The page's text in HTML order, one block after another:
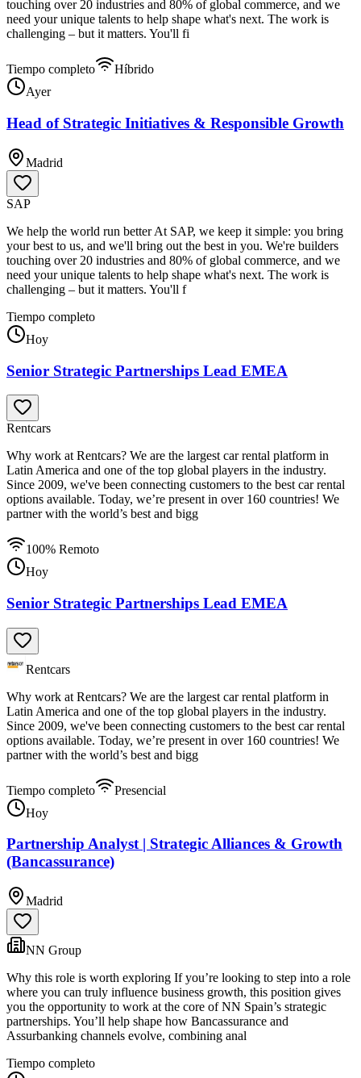
touching over 20 industries and 80% of global commerce, and we
need your unique talents to help shape what's next. The work is
challenging – but it matters. You'll fi
Tiempo completo
Híbrido
Ayer
Head of Strategic Initiatives & Responsible Growth
Madrid
SAP
We help the world run better At SAP, we keep it simple: you bring
your best to us, and we'll bring out the best in you. We're builders
touching over 20 industries and 80% of global commerce, and we
need your unique talents to help shape what's next. The work is
challenging – but it matters. You'll f
Tiempo completo
Hoy
Senior Strategic Partnerships Lead EMEA
Rentcars
Why work at Rentcars? We are the largest car rental platform in
Latin America and one of the top global players in the industry.
Since 2009, we've been connecting customers to the best car rental
options available. Today, we’re present in over 160 countries! We
partner with the world’s best and bigg
100% Remoto
Hoy
Senior Strategic Partnerships Lead EMEA
Rentcars
Why work at Rentcars? We are the largest car rental platform in
Latin America and one of the top global players in the industry.
Since 2009, we've been connecting customers to the best car rental
options available. Today, we’re present in over 160 countries! We
partner with the world’s best and bigg
Tiempo completo
Presencial
Hoy
Partnership Analyst | Strategic Alliances & Growth
(Bancassurance)
Madrid
NN Group
Why this role is worth exploring If you’re looking to step into a role
where you can truly influence business growth, this position gives
you the opportunity to work at the core of NN Spain’s strategic
partnerships. You’ll help shape how Bancassurance and
Assurbanking channels evolve, combining anal
Tiempo completo